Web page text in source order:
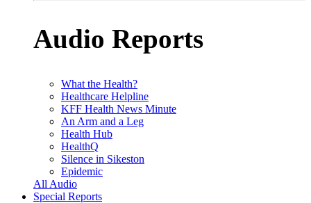
Audio Reports
What the Health?
Healthcare Helpline
KFF Health News Minute
An Arm and a Leg
Health Hub
HealthQ
Silence in Sikeston
Epidemic
All Audio
Special Reports